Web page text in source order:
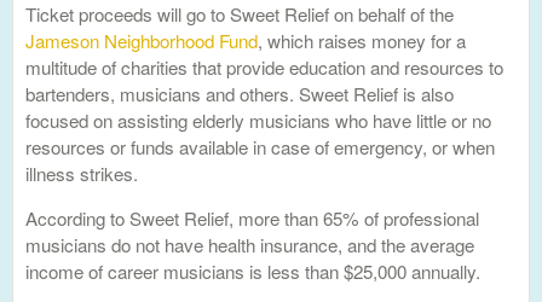
Ticket proceeds will go to Sweet Relief on behalf of the
Jameson Neighborhood Fund, which raises money for a
multitude of charities that provide education and resources to
bartenders, musicians and others. Sweet Relief is also
focused on assisting elderly musicians who have little or no
resources or funds available in case of emergency, or when
illness strikes.
According to Sweet Relief, more than 65% of professional
musicians do not have health insurance, and the average
income of career musicians is less than $25,000 annually.